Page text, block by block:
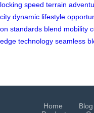
locking speed terrain
city dynamic lifestyle
on standards blend mobility
edge technology seamless
Home Blog